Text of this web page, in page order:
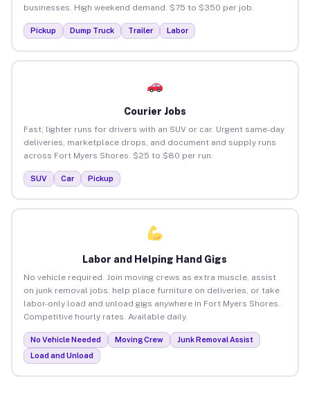
businesses. High weekend demand. $75 to $350 per job.
Pickup Dump Truck Trailer Labor
Courier Jobs
Fast, lighter runs for drivers with an SUV or car. Urgent same-day
deliveries, marketplace drops, and document and supply runs
across Fort Myers Shores. $25 to $80 per run.
SUV Car Pickup
Labor and Helping Hand Gigs
No vehicle required. Join moving crews as extra muscle, assist
on junk removal jobs, help place furniture on deliveries, or take
labor-only load and unload gigs anywhere in Fort Myers Shores.
Competitive hourly rates. Available daily.
No Vehicle Needed Moving Crew
Junk Removal Assist
Load and Unload